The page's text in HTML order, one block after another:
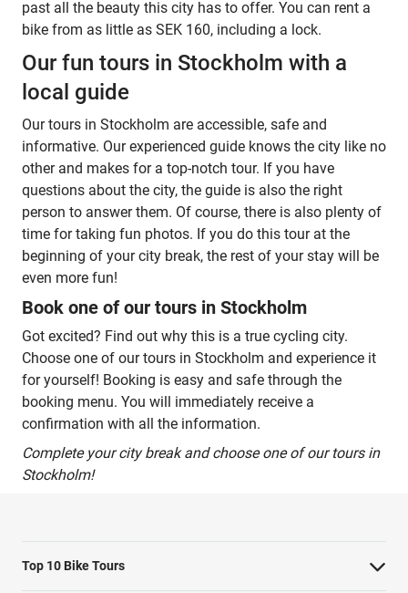
past all the beauty this city has to offer. You can rent a
bike from as little as SEK 160, including a lock.
Our fun tours in Stockholm with a
local guide
Our tours in Stockholm are accessible, safe and
informative. Our experienced guide knows the city like no
other and makes for a top-notch tour. If you have
questions about the city, the guide is also the right
person to answer them. Of course, there is also plenty of
time for taking fun photos. If you do this tour at the
beginning of your city break, the rest of your stay will be
even more fun!
Book one of our tours in Stockholm
Got excited? Find out why this is a true cycling city.
Choose one of our tours in Stockholm and experience it
for yourself! Booking is easy and safe through the
booking menu. You will immediately receive a
confirmation with all the information.
Complete your city break and choose one of our tours in
Stockholm!
Top 10 Bike Tours